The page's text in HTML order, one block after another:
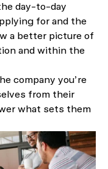
day-to-day
for and the
a better picture of
and within the
company you’re
from their
what sets them